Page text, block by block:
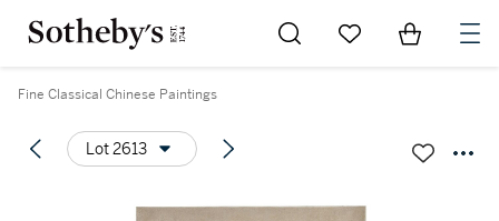
Go to My Favorites
Items in
Fine Classical Chinese Paintings
Lot 2613